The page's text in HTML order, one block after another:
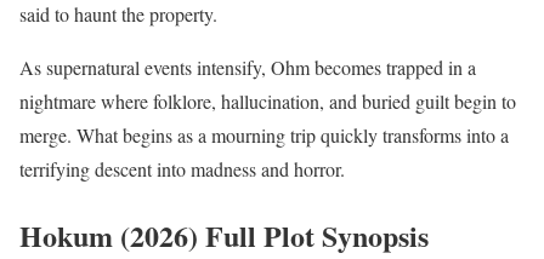
said to haunt the property.
As supernatural events intensify, Ohm becomes trapped in a
nightmare where folklore, hallucination, and buried guilt begin to
merge. What begins as a mourning trip quickly transforms into a
terrifying descent into madness and horror.
Hokum (2026) Full Plot Synopsis